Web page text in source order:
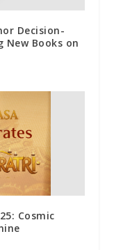
Decision-
New Books on
Cosmic